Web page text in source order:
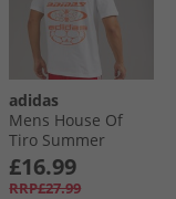
adidas
Mens House Of
Tiro Summer
Graphic T-Shirt
White
£16.99
RRP£27.99